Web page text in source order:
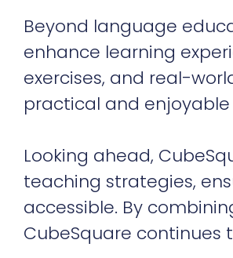
Beyond language
enhance learning
exercises, and real-
practical and
Looking ahead,
teaching strategies,
accessible. By
CubeSquare continues